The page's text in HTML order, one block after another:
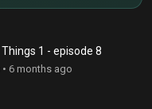
1 - episode 8
• 6 months ago